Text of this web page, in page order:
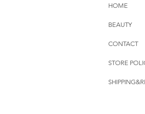
HOME
BEAUTY
CONTACT
STORE